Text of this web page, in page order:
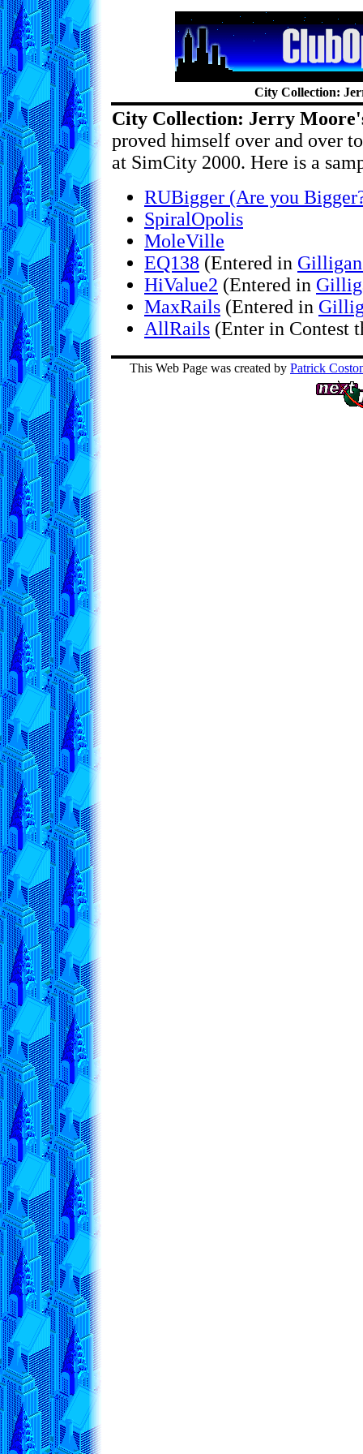
City Collection:
City Collection: Jerry
proved himself over and over
at SimCity 2000. Here is a
RUBigger (Are you
SpiralOpolis
MoleVille
EQ138 (Entered in
HiValue2 (Entered in
MaxRails (Entered in
AllRails (Enter in Contest
This Web Page was created by Patrick